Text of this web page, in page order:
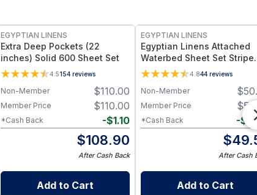
EGYPTIAN LINENS
Extra Deep Pockets (22
inches) Solid 600 Sheet Set
4.5154 reviews
$110.00
Non-Member
$110.00
Member Price
-$1.10
*Cash Back
$108.90
After Cash Back
Add to Cart
EGYPTIAN LINENS
Egyptian Linens Attached
Waterbed Sheet Set Stripe
300 Thread Count, 100%
Cotton
4.844 reviews
$
Non-Member
$
Member Price
-$
*Cash Back
$
After Cash
Add to Cart